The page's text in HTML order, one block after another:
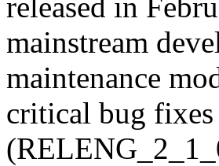
mainstream
maintenance
critical bug